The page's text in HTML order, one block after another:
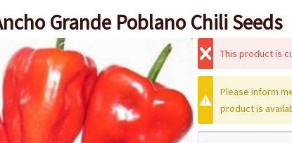
Grande Poblano Chili Seeds
This product is
Please inform
product is